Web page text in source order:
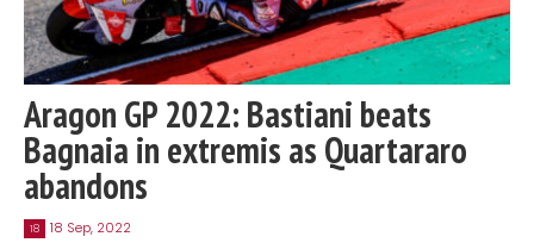
Aragon GP 2022: Bastiani beats
Bagnaia in extremis as Quartararo
abandons
18 18 Sep, 2022